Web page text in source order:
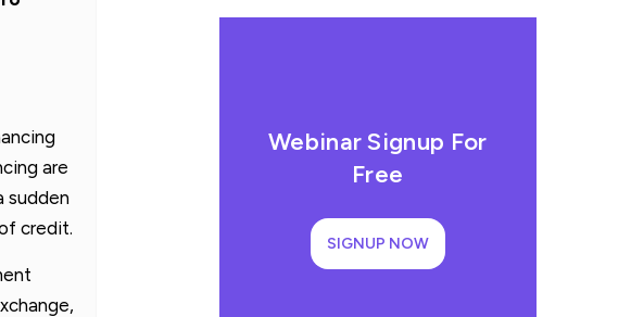
are
sudden
credit.
Webinar Signup For
Free
SIGNUP NOW